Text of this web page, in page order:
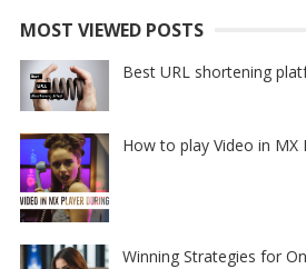
MOST VIEWED POSTS
Best URL shortening
How to play Video in MX
Winning Strategies for